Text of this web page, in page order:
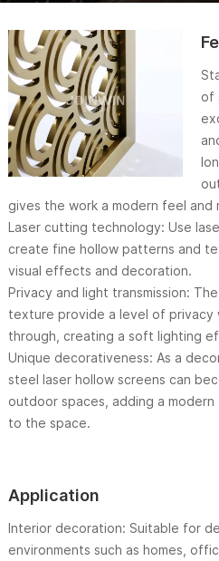
of
gives the work a modern feel and
Laser cutting technology: Use
create fine hollow patterns and
visual effects and decoration.
Privacy and light transmission:
texture provide a level of privacy
through, creating a soft lighting
Unique decorativeness: As a
steel laser hollow screens can
outdoor spaces, adding a
to the space.
Application
Interior decoration: Suitable for
environments such as homes,